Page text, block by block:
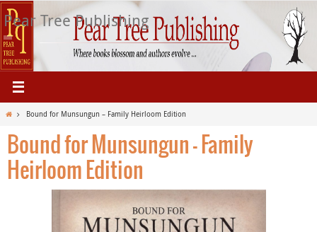
Skip
to
content
Pear Tree Publishing
HomeBound for Munsungun – Family Heirloom Edition
Bound for Munsungun – Family
Heirloom Edition